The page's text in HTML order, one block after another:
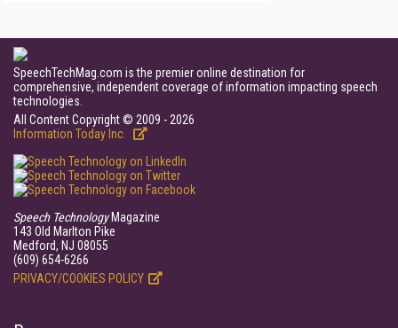
SpeechTechMag.com is the premier online destination for
comprehensive, independent coverage of information impacting speech
technologies.
All Content Copyright © 2009 - 2026
Information Today Inc.
Speech TechnologyMagazine
143 Old Marlton Pike
Medford, NJ 08055
(609) 654-6266
PRIVACY/COOKIES POLICY